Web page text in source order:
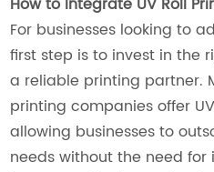
For businesses looking to
first step is to invest in the
a reliable printing partner.
printing companies offer
allowing businesses to
needs without the need